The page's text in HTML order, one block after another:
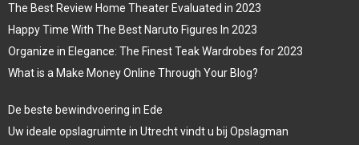
The Best Review Home Theater Evaluated in 2023
Happy Time With The Best Naruto Figures In 2023
Organize in Elegance: The Finest Teak Wardrobes for 2023
What is a Make Money Online Through Your Blog?
De beste bewindvoering in Ede
Uw ideale opslagruimte in Utrecht vindt u bij Opslagman